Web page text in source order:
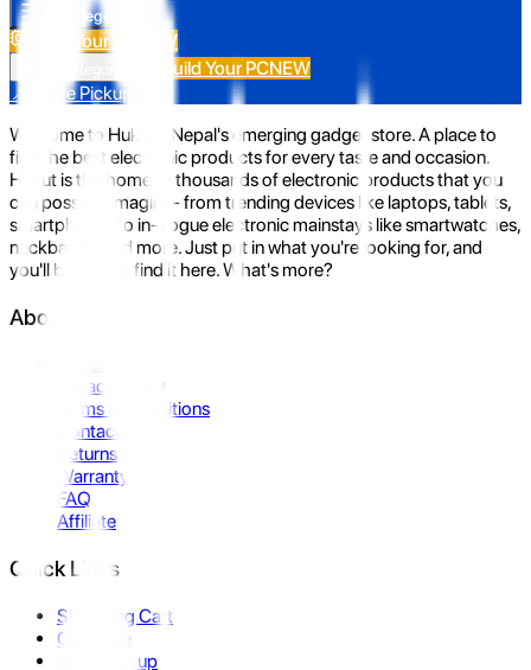
All Categories
Build Your PC NEW
Build Your PCNEW
📍 Store Pickup
Welcome to Hukut - Nepal's emerging gadget store. A place to
find the best electronic products for every taste and occasion.
Hukut is the home to thousands of electronic products that you
can possibly imagine- from trending devices like laptops, tablets,
smartphones to in-vogue electronic mainstays like smartwatches,
neckbands, and more. Just put in what you're looking for, and
you'll be sure to find it here. What's more?
About Us
Privacy Policy
Terms & Conditions
Contact Us
Returns
Warranty
FAQ
Affiliate
Quick Links
Shopping Cart
Compare
Store Pickup